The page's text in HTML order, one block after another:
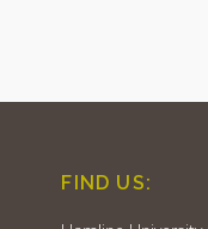
FIND US: